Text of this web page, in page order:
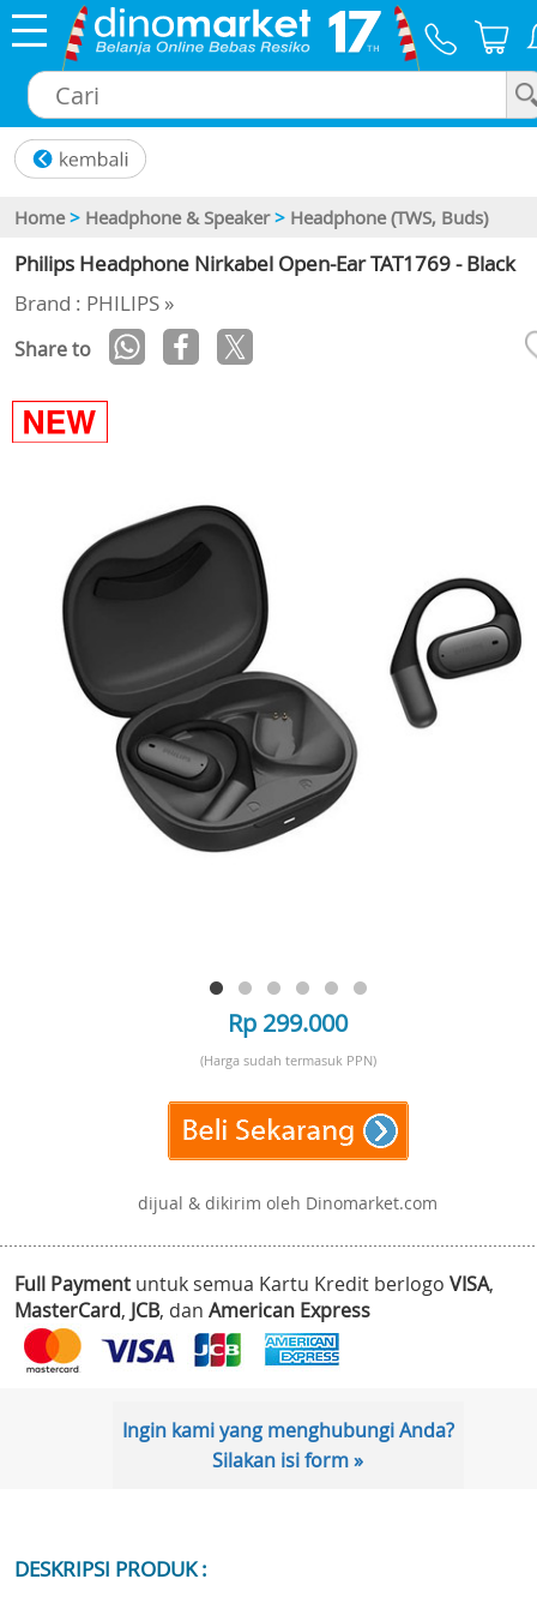
Home > Headphone & Speaker > Headphone (TWS, Buds)
Philips Headphone Nirkabel Open-Ear TAT1769 - Black
Brand : PHILIPS »
Share to
Rp 299.000
(Harga sudah termasuk PPN)
dijual & dikirim oleh Dinomarket.com
Full Payment untuk semua Kartu Kredit berlogo VISA,
MasterCard, JCB, dan American Express
Ingin kami yang menghubungi Anda?
Silakan isi form »
DESKRIPSI PRODUK :